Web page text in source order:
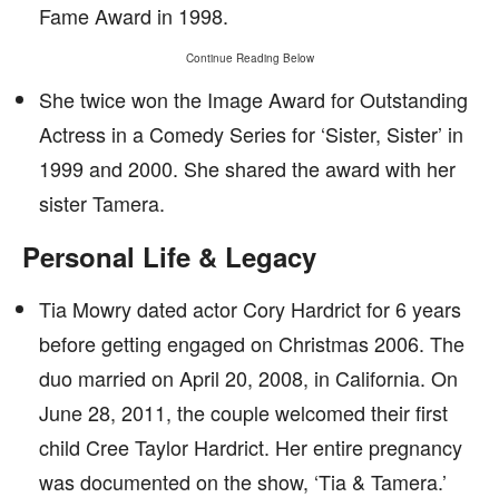
Fame Award in 1998.
Continue Reading Below
She twice won the Image Award for Outstanding
Actress in a Comedy Series for ‘Sister, Sister’ in
1999 and 2000. She shared the award with her
sister Tamera.
Personal Life & Legacy
Tia Mowry dated actor Cory Hardrict for 6 years
before getting engaged on Christmas 2006. The
duo married on April 20, 2008, in California. On
June 28, 2011, the couple welcomed their first
child Cree Taylor Hardrict. Her entire pregnancy
was documented on the show, ‘Tia & Tamera.’